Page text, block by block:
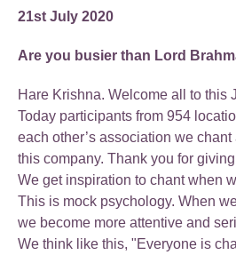
21st July 2020
Are you busier than Lord
Hare Krishna. Welcome all to this
Today participants from 954
each other’s association we
this company. Thank you for
We get inspiration to chant when
This is mock psychology. When
we become more attentive and
We think like this, "Everyone is